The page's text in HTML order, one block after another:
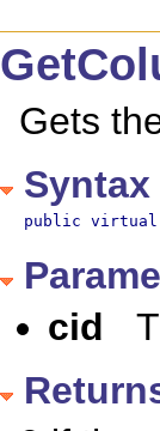
Gets
Syntax
public
cid